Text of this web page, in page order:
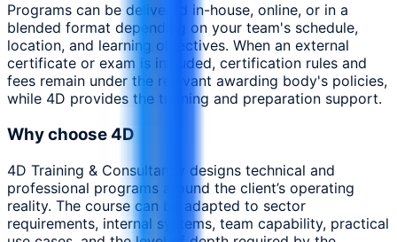
Programs can be delivered in-house, online, or in a
blended format depending on your team's schedule,
location, and learning objectives. When an external
certificate or exam is included, certification rules and
fees remain under the relevant awarding body's policies,
while 4D provides the training and preparation support.
Why choose 4D
4D Training & Consultancy designs technical and
professional programs around the client’s operating
reality. The course can be adapted to sector
requirements, internal systems, team capability, practical